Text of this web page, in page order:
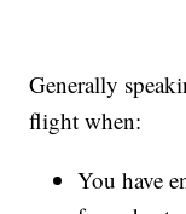
Generally
flight when:
You have